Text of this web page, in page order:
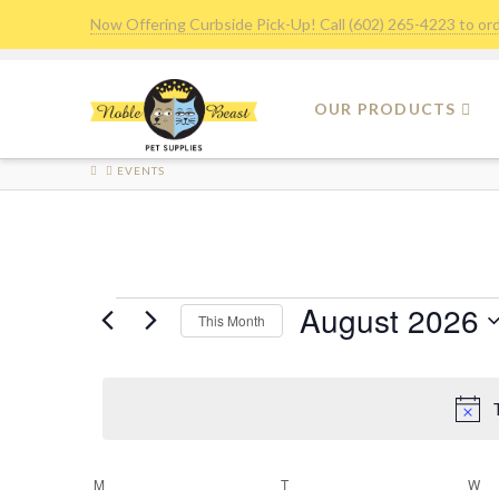
Now Offering Curbside Pick-Up! Call (602) 265-4223 to
OUR PRODUCTS
HOMEEVENTS
Events
This Month August 2026
M T W